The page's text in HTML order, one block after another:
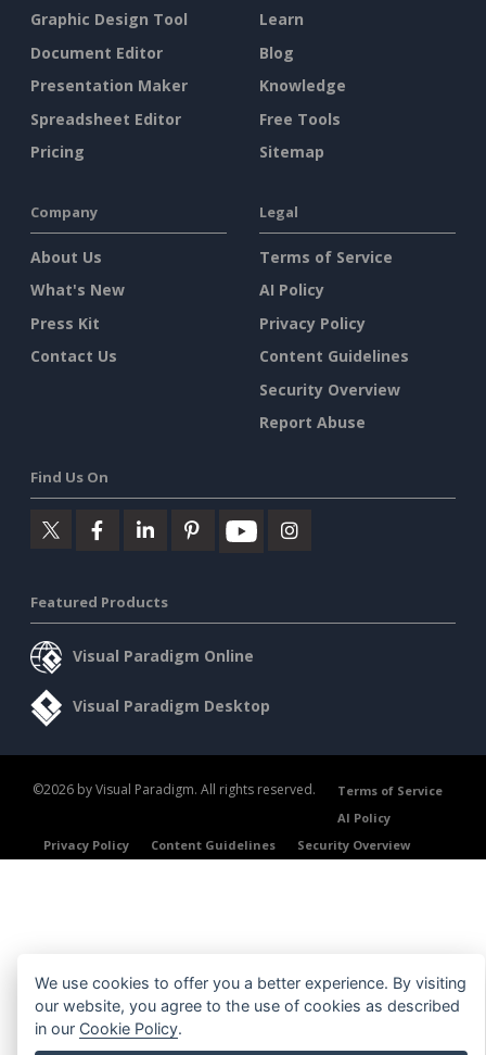
Graphic Design Tool
Document Editor
Presentation Maker
Spreadsheet Editor
Pricing
Learn
Blog
Knowledge
Free Tools
Sitemap
Company
About Us
What's New
Press Kit
Contact Us
Legal
Terms of Service
AI Policy
Privacy Policy
Content Guidelines
Security Overview
Report Abuse
Find Us On
Featured Products
Visual Paradigm Online
Visual Paradigm Desktop
©2026 by Visual Paradigm. All rights reserved.
Terms of Service
AI Policy
Privacy Policy
Content Guidelines Security Overview
We use cookies to offer you a better experience. By visiting
our website, you agree to the use of cookies as described
in our Cookie Policy.